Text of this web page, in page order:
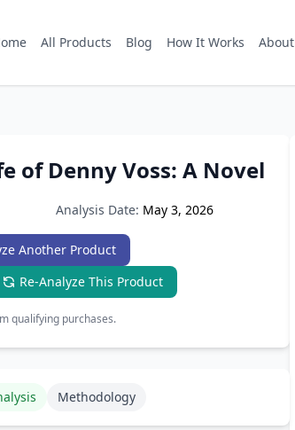
All Products Blog How It Works About
of Denny Voss: A Novel
Analysis Date: May 3, 2026
Another Product
Re-Analyze This Product
qualifying purchases.
Methodology